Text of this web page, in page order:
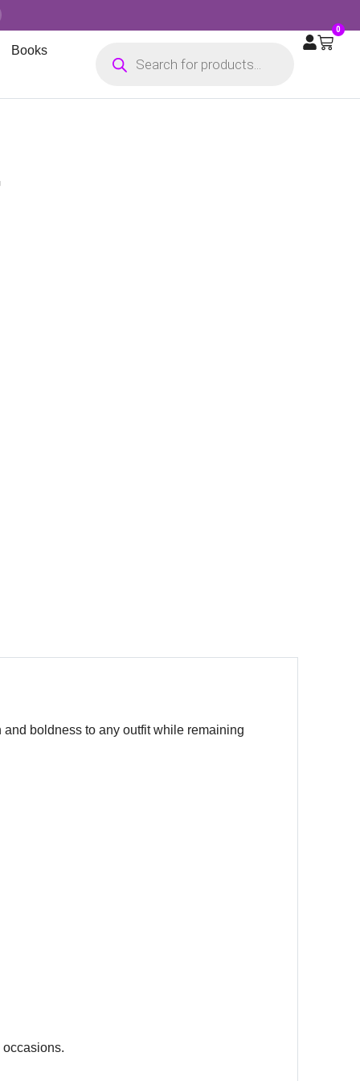
Books
0
boldness to any outfit while remaining